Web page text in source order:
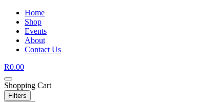
Home
Shop
Events
About
Contact Us
R0.00
Shopping Cart
Filters